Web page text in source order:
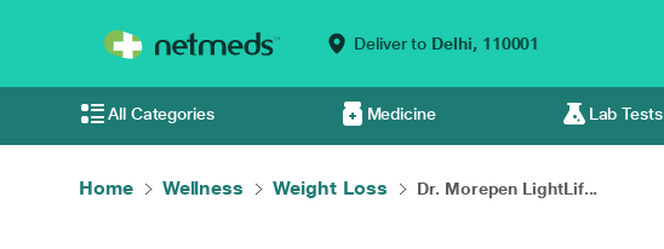
Deliver to Delhi, 110001
All Categories Medicine Lab Tests
Home Wellness Weight Loss Dr. Morepen LightLif...